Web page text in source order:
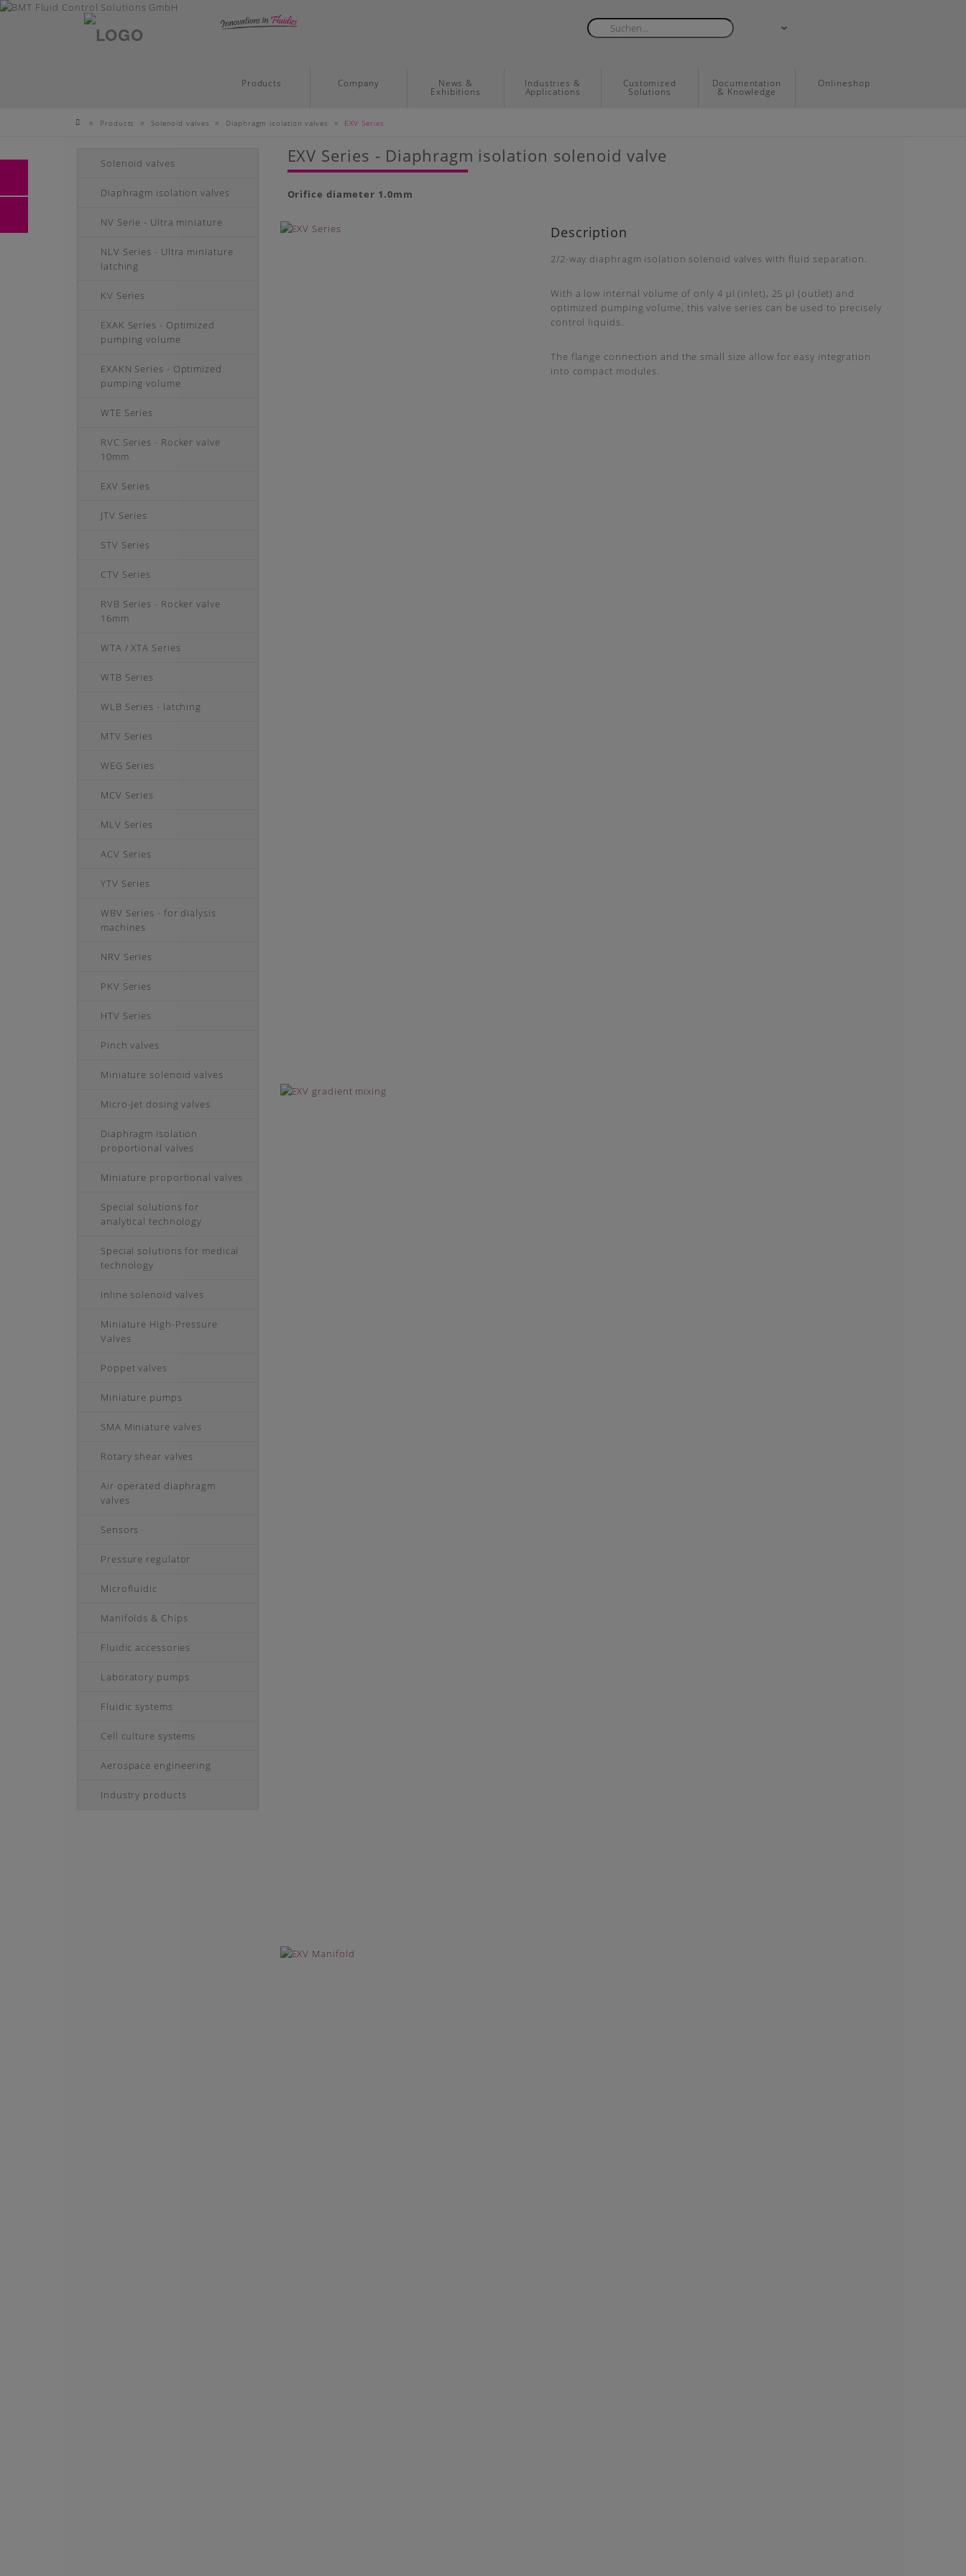
Products Company News &
Exhibitions
Industries &
Applications
Customized
Solutions
Documentation
& Knowledge
Onlineshop
Homepage
» Products » Solenoid valves » Diaphragm isolation valves » EXV Series
Solenoid valves
Diaphragm isolation valves
NV Serie - Ultra miniature
NLV Series - Ultra miniature
latching
KV Series
EXAK Series - Optimized
pumping volume
EXAKN Series - Optimized
pumping volume
WTE Series
RVC Series - Rocker valve
10mm
EXV Series
JTV Series
STV Series
CTV Series
RVB Series - Rocker valve
16mm
WTA / XTA Series
WTB Series
WLB Series - latching
MTV Series
WEG Series
MCV Series
MLV Series
ACV Series
YTV Series
WBV Series - for dialysis
machines
NRV Series
PKV Series
HTV Series
Pinch valves
Miniature solenoid valves
Micro-Jet dosing valves
Diaphragm isolation
proportional valves
Miniature proportional valves
Special solutions for
analytical technology
Special solutions for medical
technology
Inline solenoid valves
Miniature High-Pressure
Valves
Poppet valves
Miniature pumps
SMA Miniature valves
Rotary shear valves
Air operated diaphragm
valves
Sensors
Pressure regulator
Microfluidic
Manifolds & Chips
Fluidic accessories
Laboratory pumps
Fluidic systems
Cell culture systems
Aerospace engineering
Industry products
EXV Series - Diaphragm isolation solenoid valve
Orifice diameter 1.0mm
Description
2/2-way diaphragm isolation solenoid valves with fluid separation.
With a low internal volume of only 4 μl (inlet), 25 μl (outlet) and
optimized pumping volume, this valve series can be used to precisely
control liquids.
The flange connection and the small size allow for easy integration
into compact modules.